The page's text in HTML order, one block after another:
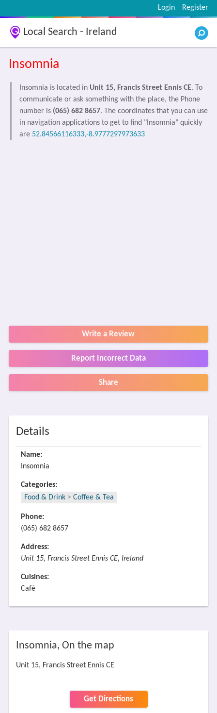
Register
Login
Local Search - Ireland
Insomnia
Insomnia is located in Unit 15, Francis Street Ennis CE. To
communicate or ask something with the place, the Phone
number is (065) 682 8657. The coordinates that you can use
in navigation applications to get to find "Insomnia" quickly
are 52.84566116333,-8.9777297973633
Write a Review
Report Incorrect Data
Share
Details
Name:
Insomnia
Categories:
Food & Drink > Coffee & Tea
Phone:
(065) 682 8657
Address:
Unit 15, Francis Street Ennis CE, Ireland
Cuisines:
Cafè
Insomnia, On the map
Unit 15, Francis Street Ennis CE
Get Directions